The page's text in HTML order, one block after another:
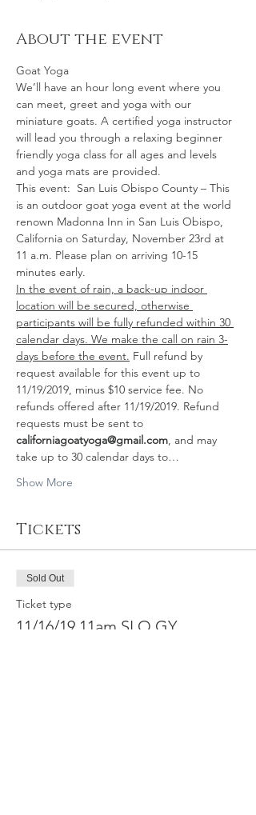
About the event
Goat Yoga
We’ll have an hour long event where you
can meet, greet and yoga with our
miniature goats. A certified yoga instructor
will lead you through a relaxing beginner
friendly yoga class for all ages and levels
and yoga mats are provided.
This event:  San Luis Obispo County – This
is an outdoor goat yoga event at the world
renown Madonna Inn in San Luis Obispo,
California on Saturday, November 23rd at
11 a.m. Please plan on arriving 10-15
minutes early.
In the event of rain, a back-up indoor
location will be secured, otherwise
participants will be fully refunded within 30
calendar days. We make the call on rain 3-
days before the event. Full refund by
request available for this event up to
11/19/2019, minus $10 service fee. No
refunds offered after 11/19/2019. Refund
requests must be sent to
californiagoatyoga@gmail.com, and may
take up to 30 calendar days to…
Show More
Tickets
Sold Out
Ticket type
11/16/19 11am SLO GY